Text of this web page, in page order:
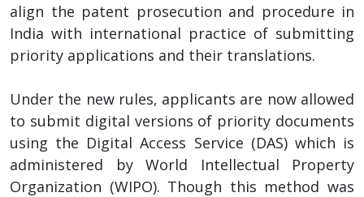
align the patent prosecution and procedure in
India with international practice of submitting
priority applications and their translations.
Under the new rules, applicants are now allowed
to submit digital versions of priority documents
using the Digital Access Service (DAS) which is
administered by World Intellectual Property
Organization (WIPO). Though this method was